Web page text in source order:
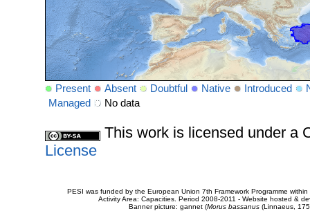
Present Absent Doubtful Native Introduced
Managed
No data
This work is licensed under a
License
PESI was funded by the European Union 7th Framework Programme
Activity Area: Capacities. Period 2008-2011 - Website hosted &
Banner picture: gannet (Morus bassanus(Linnaeus,